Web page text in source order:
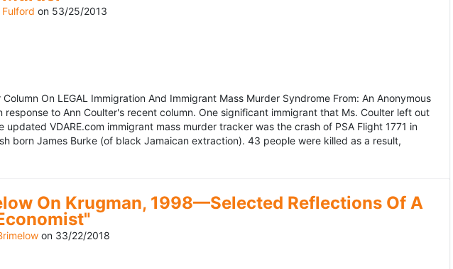
on 53/25/2013
On LEGAL Immigration And Immigrant Mass Murder Syndrome From: An Anonymous
to Ann Coulter's recent column. One significant immigrant that Ms. Coulter left out
VDARE.com immigrant mass murder tracker was the crash of PSA Flight 1771 in
born James Burke (of black Jamaican extraction). 43 people were killed as a result,
On Krugman, 1998—Selected Reflections Of A
on 33/22/2018